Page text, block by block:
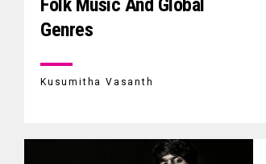
Folk Music And Global
Genres
Kusumitha Vasanth